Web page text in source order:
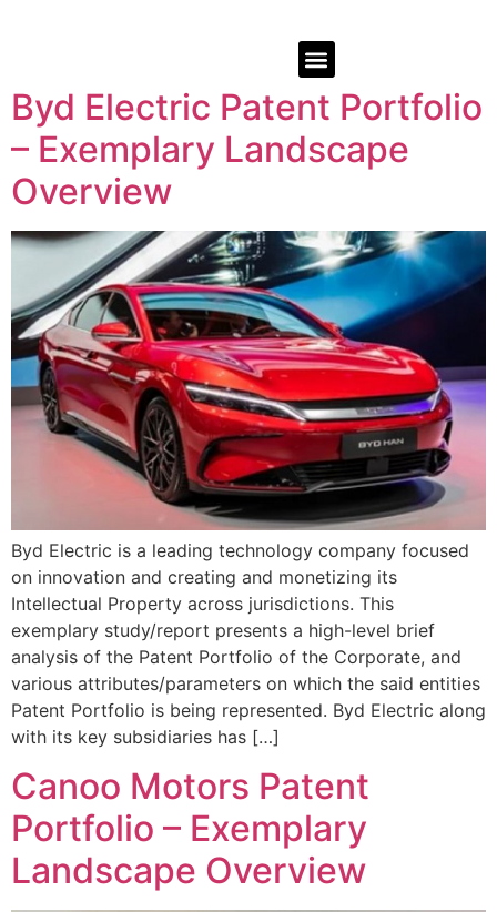
Byd Electric Patent Portfolio
– Exemplary Landscape
Overview
Byd Electric is a leading technology company focused
on innovation and creating and monetizing its
Intellectual Property across jurisdictions. This
exemplary study/report presents a high-level brief
analysis of the Patent Portfolio of the Corporate, and
various attributes/parameters on which the said entities
Patent Portfolio is being represented. Byd Electric along
with its key subsidiaries has […]
Canoo Motors Patent
Portfolio – Exemplary
Landscape Overview